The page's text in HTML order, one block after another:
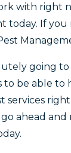
with right
today. If
going
be able to
services
ahead